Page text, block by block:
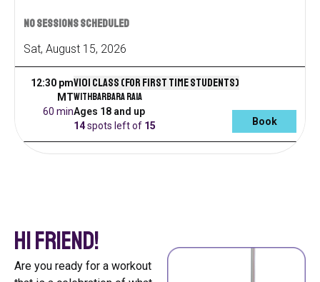
No sessions scheduled
Sat, August 15, 2026
12:30 pm
MT
60 min
V101 Class (for first time students)
withBarbara Raia
Ages 18 and up
14spots leftof 15 Book
Hi Friend!
Are you ready for a workout